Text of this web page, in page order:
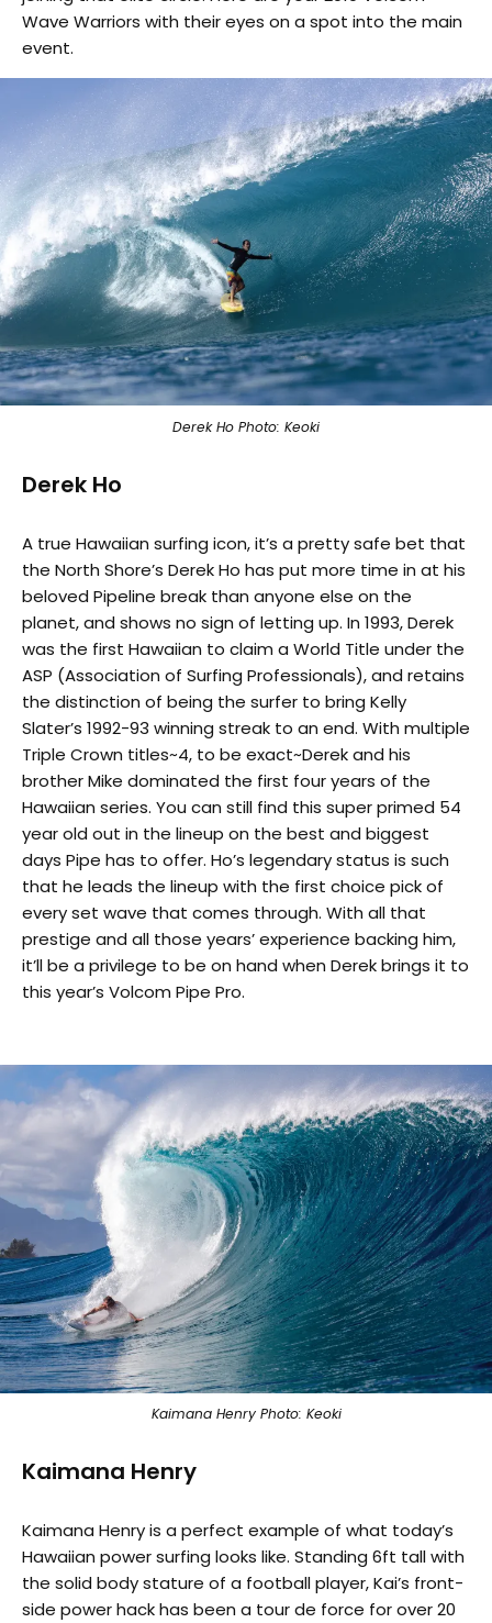
Wave Warriors with their eyes on a spot into the main
event.
Derek Ho Photo: Keoki
Derek Ho
A true Hawaiian surfing icon, it’s a pretty safe bet that
the North Shore’s Derek Ho has put more time in at his
beloved Pipeline break than anyone else on the
planet, and shows no sign of letting up. In 1993, Derek
was the first Hawaiian to claim a World Title under the
ASP (Association of Surfing Professionals), and retains
the distinction of being the surfer to bring Kelly
Slater’s 1992-93 winning streak to an end. With multiple
Triple Crown titles~4, to be exact~Derek and his
brother Mike dominated the first four years of the
Hawaiian series. You can still find this super primed 54
year old out in the lineup on the best and biggest
days Pipe has to offer. Ho’s legendary status is such
that he leads the lineup with the first choice pick of
every set wave that comes through. With all that
prestige and all those years’ experience backing him,
it’ll be a privilege to be on hand when Derek brings it to
this year’s Volcom Pipe Pro.
Kaimana Henry Photo: Keoki
Kaimana Henry
Kaimana Henry is a perfect example of what today’s
Hawaiian power surfing looks like. Standing 6ft tall with
the solid body stature of a football player, Kai’s front-
side power hack has been a tour de force for over 20